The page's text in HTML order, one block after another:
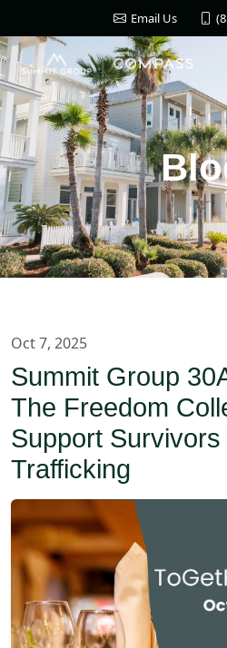
Email Us
Oct 7, 2025
Summit Group
The Freedom
Support Survivors
Trafficking